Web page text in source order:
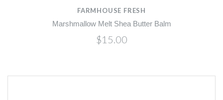
FARMHOUSE FRESH
Marshmallow Melt Shea Butter Balm
$15.00